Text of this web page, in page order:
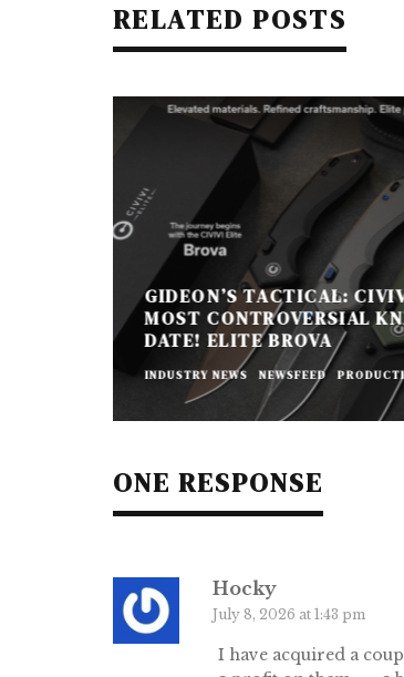
RELATED POSTS
GIDEON’S TACTICAL:
MOST CONTROVERSIAL
DATE! ELITE BROVA
INDUSTRY NEWS NEWSFEED
ONE RESPONSE
Hocky
July 8, 2026 at 1:43 pm
I have acquired a